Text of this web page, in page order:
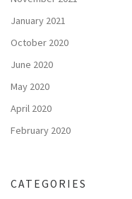
January 2021
October 2020
June 2020
May 2020
April 2020
February 2020
CATEGORIES